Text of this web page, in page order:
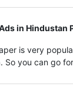
in Hindustan
is very
So you can go